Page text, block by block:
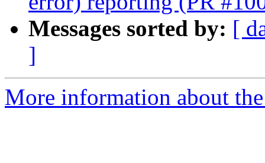
Messages sorted by: [
]
More information about